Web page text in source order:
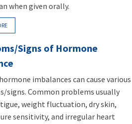
when given orally.
Signs of Hormone
imbalances can cause various
signs. Common problems usually
weight fluctuation, dry skin,
sensitivity, and irregular heart